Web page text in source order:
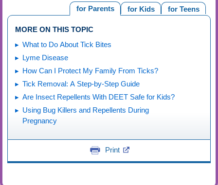
for Teens
for Kids
for Parents
MORE ON THIS TOPIC
What to Do About Tick Bites
Lyme Disease
How Can I Protect My Family From Ticks?
Tick Removal: A Step-by-Step Guide
Are Insect Repellents With DEET Safe for Kids?
Using Bug Killers and Repellents During
Pregnancy
Print